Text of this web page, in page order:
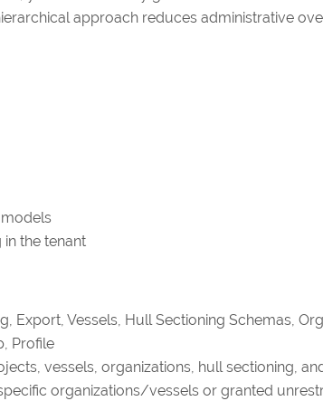
approach reduces administrative
models
the tenant
Export, Vessels, Hull Sectioning Schemas,
Profile
vessels, organizations, hull sectioning,
organizations/vessels or granted